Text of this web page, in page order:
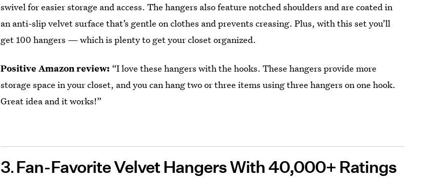
swivel for easier storage and access. The hangers also feature notched shoulders and are coated in
an anti-slip velvet surface that’s gentle on clothes and prevents creasing. Plus, with this set you’ll
get 100 hangers — which is plenty to get your closet organized.
Positive Amazon review: “I love these hangers with the hooks. These hangers provide more
storage space in your closet, and you can hang two or three items using three hangers on one hook.
Great idea and it works!”
3 Fan-Favorite Velvet Hangers With 40,000+ Ratings